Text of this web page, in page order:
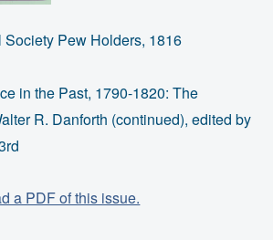
Pew Holders, 1816
in the Past, 1790-1820: The
R. Danforth (continued), edited by
a PDF of this issue.